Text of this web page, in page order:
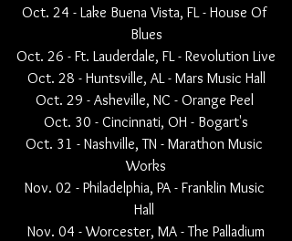
Oct. 24 - Lake Buena Vista, FL - House Of
Blues
Oct. 26 - Ft. Lauderdale, FL - Revolution Live
Oct. 28 - Huntsville, AL - Mars Music Hall
Oct. 29 - Asheville, NC - Orange Peel
Oct. 30 - Cincinnati, OH - Bogart's
Oct. 31 - Nashville, TN - Marathon Music
Works
Nov. 02 - Philadelphia, PA - Franklin Music
Hall
Nov. 04 - Worcester, MA - The Palladium